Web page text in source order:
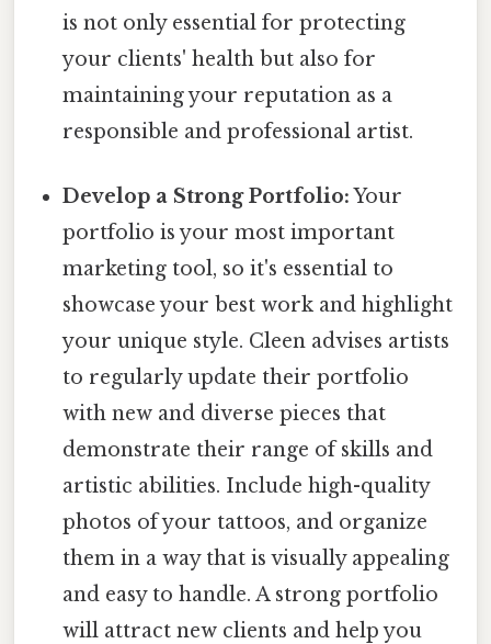
is not only essential for protecting
your clients' health but also for
maintaining your reputation as a
responsible and professional artist.
Develop a Strong Portfolio:Your
portfolio is your most important
marketing tool, so it's essential to
showcase your best work and highlight
your unique style. Cleen advises artists
to regularly update their portfolio
with new and diverse pieces that
demonstrate their range of skills and
artistic abilities. Include high-quality
photos of your tattoos, and organize
them in a way that is visually appealing
and easy to handle. A strong portfolio
will attract new clients and help you